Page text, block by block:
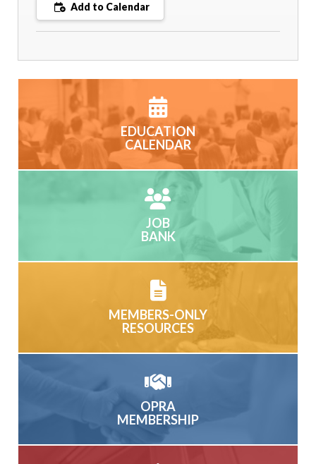
Add to Calendar
EDUCATION
CALENDAR
JOB
BANK
MEMBERS-ONLY
RESOURCES
OPRA
MEMBERSHIP